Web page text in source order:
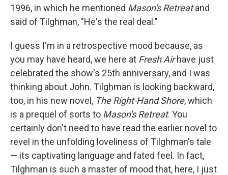
1996, in which he mentioned Mason's Retreatand
said of Tilghman, "He's the real deal."
I guess I'm in a retrospective mood because, as
you may have heard, we here at Fresh Airhave just
celebrated the show's 25th anniversary, and I was
thinking about John. Tilghman is looking backward,
too, in his new novel, The Right-Hand Shore, which
is a prequel of sorts to Mason's Retreat. You
certainly don't need to have read the earlier novel to
revel in the unfolding loveliness of Tilghman's tale
— its captivating language and fated feel. In fact,
Tilghman is such a master of mood that, here, I just